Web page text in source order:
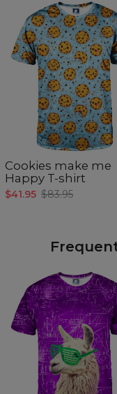
Cookies make me
Happy T-shirt
$41.95 $83.95